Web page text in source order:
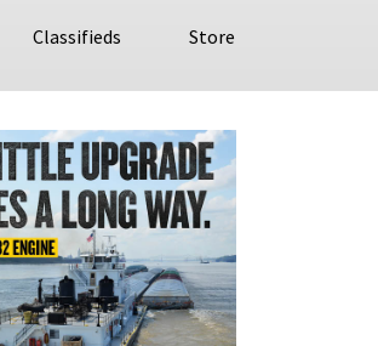
Classifieds Store